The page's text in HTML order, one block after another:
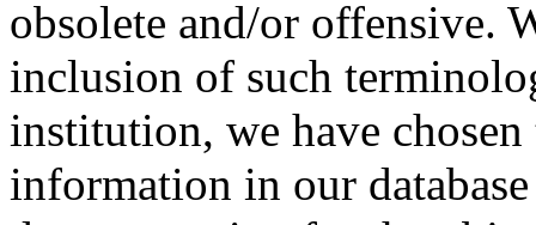
obsolete and/or offensive.
inclusion of such
institution, we have
information in our